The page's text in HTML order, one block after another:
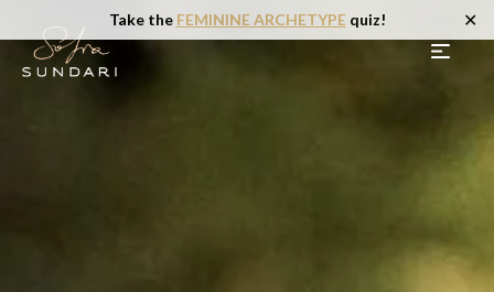
Take the FEMININE ARCHETYPEquiz! ✕